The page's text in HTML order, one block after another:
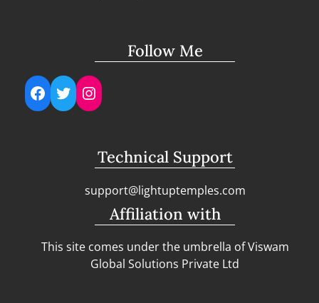
Follow Me
Facebook
TwitterInstagram
Technical Support
support@lightuptemples.com
Affiliation with
This site comes under the umbrella of Viswam
Global Solutions Private Ltd